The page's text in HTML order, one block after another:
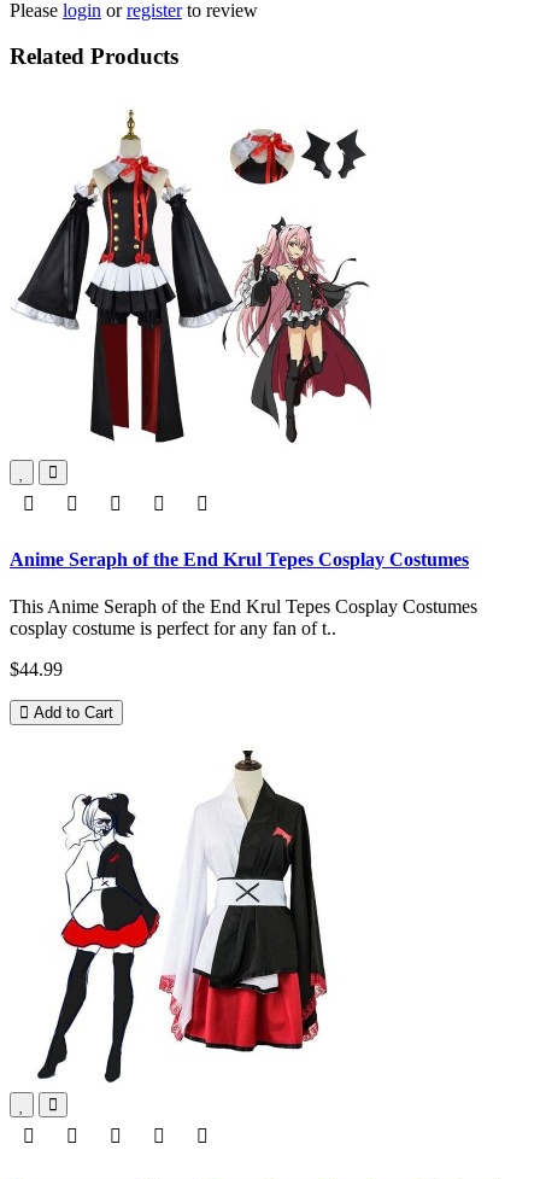
Please login orregisterto review
Related Products
Anime Seraph of the End Krul Tepes Cosplay Costumes
This Anime Seraph of the End Krul Tepes Cosplay Costumes
cosplay costume is perfect for any fan of t..
$44.99
Add to Cart